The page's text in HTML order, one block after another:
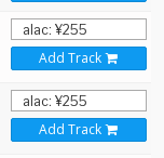
Add Track
Add Track